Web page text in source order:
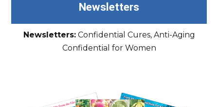
Newsletters
Newsletters:Confidential Cures, Anti-Aging
Confidential for Women